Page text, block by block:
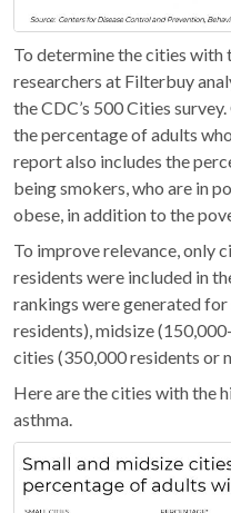
To determine the cities with
researchers at Filterbuy
the CDC’s 500 Cities
the percentage of adults
report also includes the
being smokers, who are in
obese, in addition to the
To improve relevance, only
residents were included in
rankings were generated
residents), midsize
cities (350,000 residents or
Here are the cities with the
asthma.